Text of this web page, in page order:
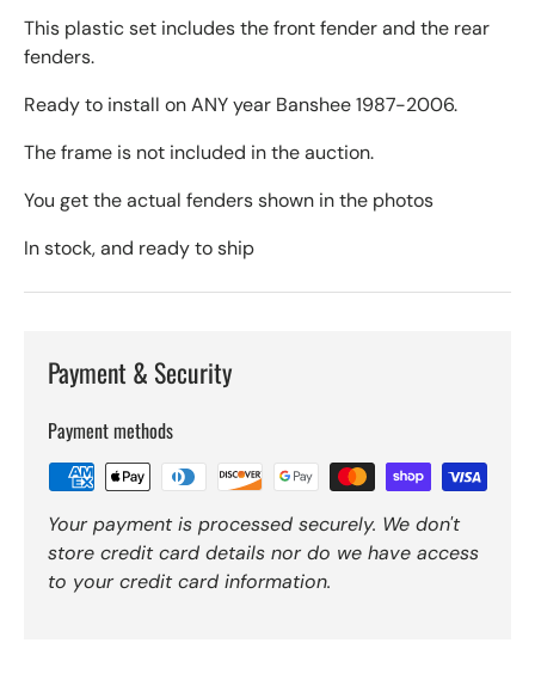
This plastic set includes the front fender and the rear
fenders.
Ready to install on ANY year Banshee 1987-2006.
The frame is not included in the auction.
You get the actual fenders shown in the photos
In stock, and ready to ship
Payment & Security
Payment methods
Your payment is processed securely. We don't
store credit card details nor do we have access
to your credit card information.